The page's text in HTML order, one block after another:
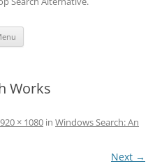
Works
× 1080 in Windows Search: An
Next →